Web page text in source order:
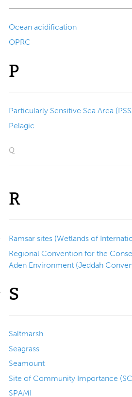
Ocean acidification
OPRC
P
Particularly Sensitive Sea Area
Pelagic
Q
R
Ramsar sites (Wetlands of
Regional Convention for the
Aden Environment (Jeddah
S
Saltmarsh
Seagrass
Seamount
Site of Community Importance
SPAMI